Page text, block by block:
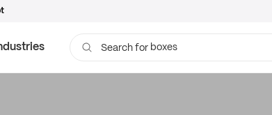
Search for boxes